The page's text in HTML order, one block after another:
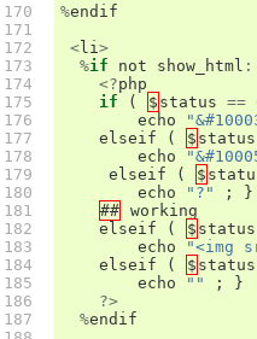
170
171
172
173
174
175
176
177
178
179
180
181
182
183
184
185
186
187
%endif
< li>
%if not show_html :
<?php
if
( $ status ==
echo
elseif
( $ status
echo
elseif
( $
echo
"?" ;
}
## working
elseif
( $ status
echo
"<img
elseif
( $ status
echo
"" ;
}
?>
%endif